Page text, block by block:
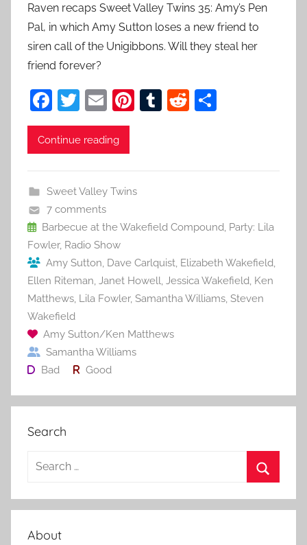
Raven recaps Sweet Valley Twins 35: Amy’s Pen
Pal, in which Amy Sutton loses a new friend to
siren call of the Unigibbons. Will they steal her
friend forever?
F
a
c
b
o
o
k
T
w
itt
E
m
ai
Pi
st
T
R
Continue reading
Sweet Valley Twins
7 comments
Barbecue at the Wakefield Compound, Party: Lila
Fowler, Radio Show
Amy Sutton, Dave Carlquist, Elizabeth Wakefield,
Ellen Riteman, Janet Howell, Jessica Wakefield, Ken
Matthews, Lila Fowler, Samantha Williams, Steven
Wakefield
Amy Sutton/Ken Matthews
Samantha Williams
Bad
Good
Search
a
c
e
About